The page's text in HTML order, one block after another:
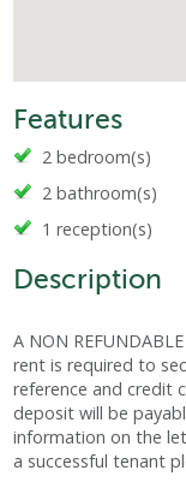
Features
2 bedroom(s)
2 bathroom(s)
1 reception(s)
Description
A NON
rent is required to
reference and credit
deposit will be
information on the
a successful tenant